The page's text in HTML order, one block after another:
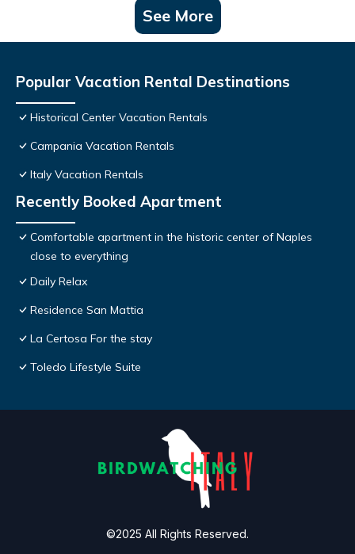
See More
Popular Vacation Rental Destinations
Historical Center Vacation Rentals
Campania Vacation Rentals
Italy Vacation Rentals
Recently Booked Apartment
Comfortable apartment in the historic center of Naples
close to everything
Daily Relax
Residence San Mattia
La Certosa For the stay
Toledo Lifestyle Suite
©2025 All Rights Reserved.